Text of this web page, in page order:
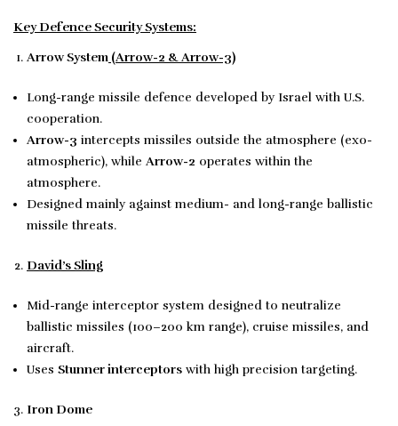
Key Defence Security Systems:
Arrow System (Arrow-2 & Arrow-3)
Long-range missile defence developed by Israel with U.S.
cooperation.
Arrow-3 intercepts missiles outside the atmosphere (exo-
atmospheric), while Arrow-2 operates within the
atmosphere.
Designed mainly against medium- and long-range ballistic
missile threats.
David’s Sling
Mid-range interceptor system designed to neutralize
ballistic missiles (100–200 km range), cruise missiles, and
aircraft.
Uses Stunner interceptors with high precision targeting.
Iron Dome